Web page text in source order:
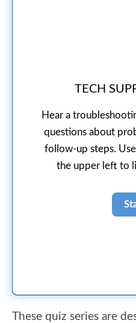
TECH
Hear a
questions about
follow-up steps.
the upper left to
These quiz series are